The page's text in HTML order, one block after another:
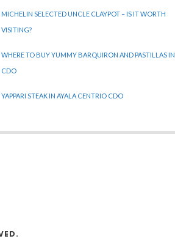
MICHELIN SELECTED UNCLE CLAYPOT – IS IT WORTH
VISITING?
WHERE TO BUY YUMMY BARQUIRON AND PASTILLAS IN
CDO
YAPPARI STEAK IN AYALA CENTRIO CDO